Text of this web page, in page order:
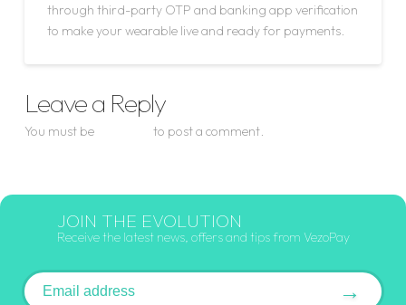
through third-party OTP and banking app verification
to make your wearable live and ready for payments.
Leave a Reply
You must be to post a comment.
JOIN THE EVOLUTION
Receive the latest news, offers and tips from VezoPay
Email address →